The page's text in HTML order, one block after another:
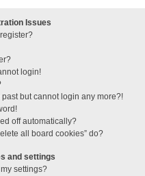
Issues
login!
past but cannot login any more?!
off automatically?
all board cookies” do?
and settings
settings?